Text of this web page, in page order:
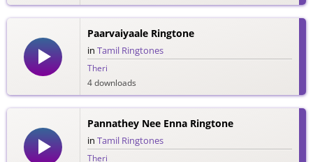
Paarvaiyaale Ringtone
in Tamil Ringtones
Theri
4 downloads
Pannathey Nee Enna Ringtone
in Tamil Ringtones
Theri